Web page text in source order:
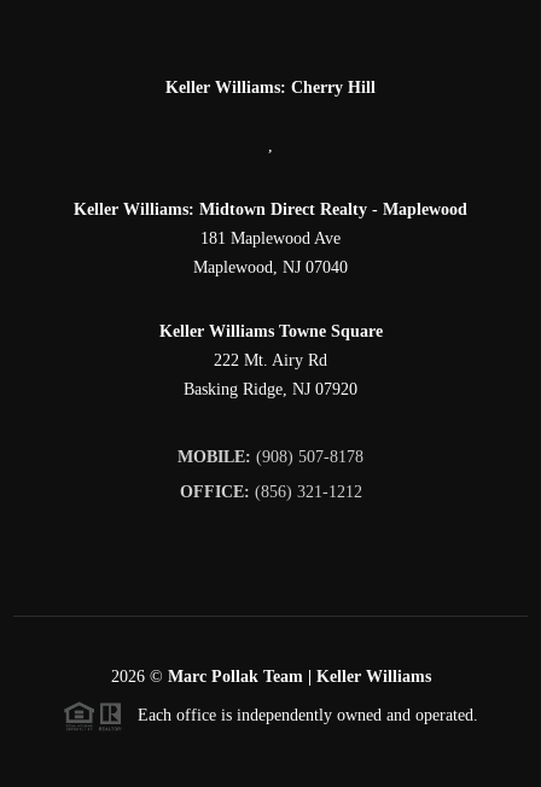
Keller Williams: Cherry Hill
,
Keller Williams: Midtown Direct Realty - Maplewood
181 Maplewood Ave
Maplewood, NJ 07040
Keller Williams Towne Square
222 Mt. Airy Rd
Basking Ridge, NJ 07920
MOBILE: (908) 507-8178
OFFICE: (856) 321-1212
2026© Marc Pollak Team | Keller Williams
Each office is independently owned and operated.